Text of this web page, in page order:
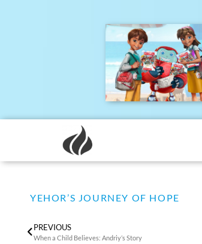
YEHOR’S JOURNEY OF HOPE
PREVIOUS
When a Child Believes: Andriy’s Story